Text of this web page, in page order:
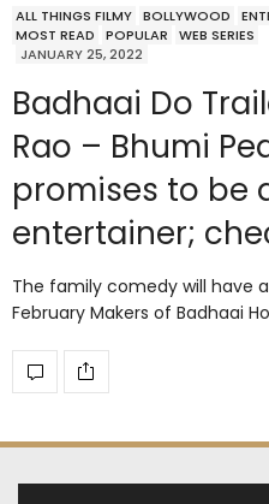
ALL THINGS FILMY BOLLYWOOD
MOST READ
POPULAR
WEB SERIES
JANUARY 25, 2022
Badhaai Do
Rao – Bhumi
promises to be
entertainer;
The family comedy will have
February Makers of Badhaai